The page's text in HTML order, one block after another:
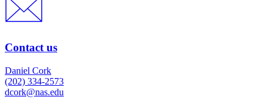
Contact us
Daniel Cork
(202) 334-2573
dcork@nas.edu